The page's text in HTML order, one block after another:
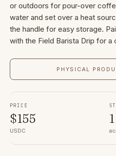
or outdoors for pour-over
water and set over a heat
the handle for easy storage.
with the Field Barista Drip for a
PHYSICAL
PRICE
$155
USDC
1